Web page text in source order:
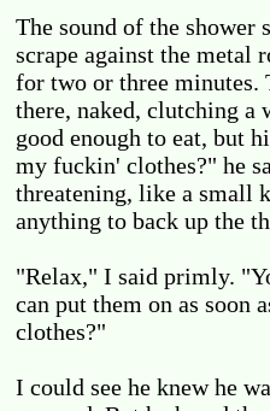
The sound of the
scrape against the metal
for two or three minutes.
there, naked, clutching
good enough to eat, but
my fuckin' clothes?" he
threatening, like a small
anything to back up the
"Relax," I said primly.
can put them on as soon
clothes?"
I could see he knew he